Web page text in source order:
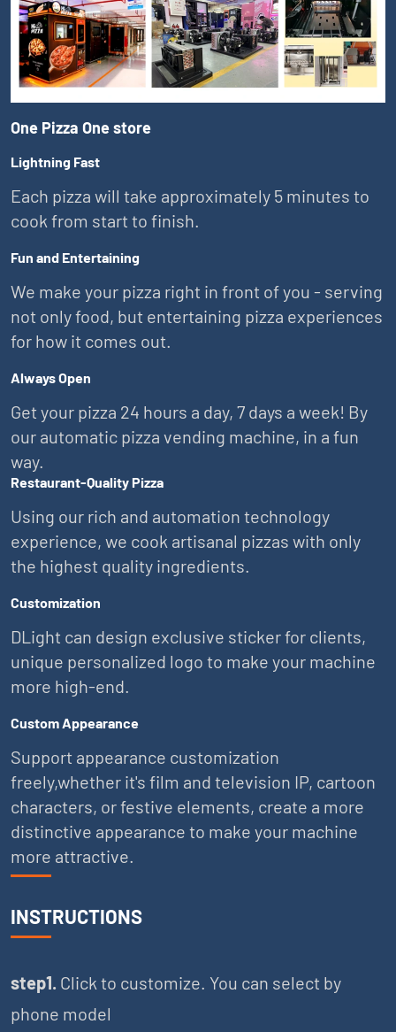
One Pizza One store
Lightning Fast
Each pizza will take approximately 5 minutes to
cook from start to finish.
Fun and Entertaining
We make your pizza right in front of you - serving
not only food, but entertaining pizza experiences
for how it comes out.
Always Open
Get your pizza 24 hours a day, 7 days a week! By
our automatic pizza vending machine, in a fun
way.
Restaurant-Quality Pizza
Using our rich and automation technology
experience, we cook artisanal pizzas with only
the highest quality ingredients.
Customization
DLight can design exclusive sticker for clients,
unique personalized logo to make your machine
more high-end.
Custom Appearance
Support appearance customization
freely,whether it's film and television IP, cartoon
characters, or festive elements, create a more
distinctive appearance to make your machine
more attractive.
INSTRUCTIONS
step1. Click to customize. You can select by
phone model